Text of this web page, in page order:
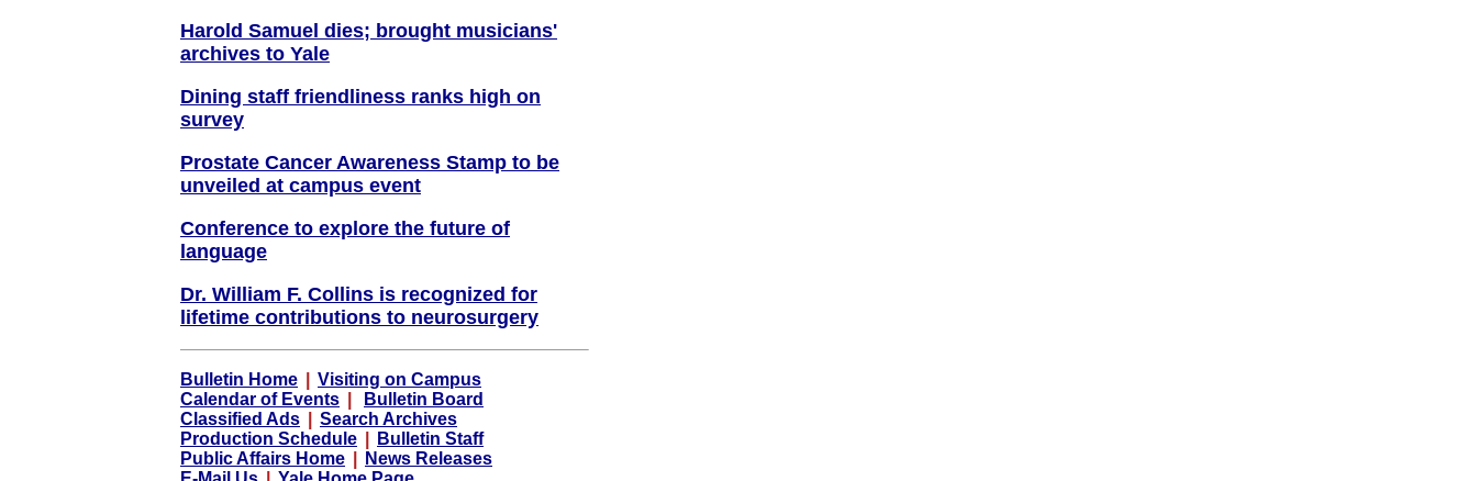
Harold Samuel dies; brought musicians'
archives to Yale
Dining staff friendliness ranks high on
survey
Prostate Cancer Awareness Stamp to be
unveiled at campus event
Conference to explore the future of
language
Dr. William F. Collins is recognized for
lifetime contributions to neurosurgery
Bulletin Home
Visiting on Campus
Calendar of Events
Bulletin Board
Classified Ads
Search Archives
Production Schedule
Bulletin Staff
Public Affairs Home
News Releases